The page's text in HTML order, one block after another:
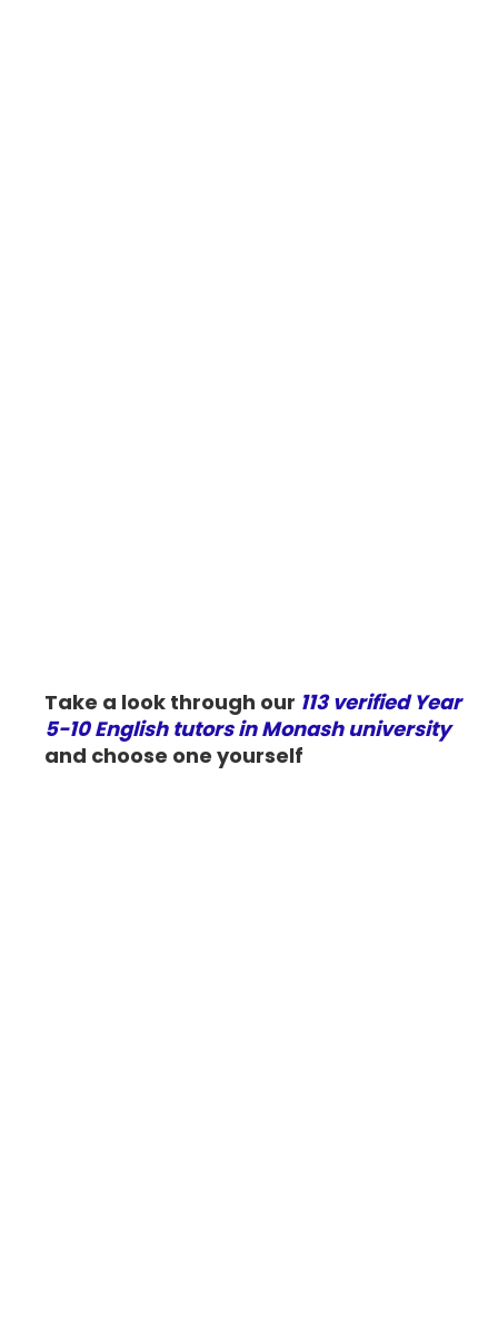
Take a look through our 113 verified Year
5-10 English tutors in Monash university
and choose one yourself